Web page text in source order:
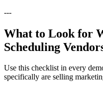
---
What to Look for
Scheduling
Use this checklist in every
specifically are selling